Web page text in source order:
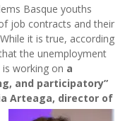
Basque youths
job contracts and their
it is true, according
the unemployment
working on a
and participatory”
Arteaga, director of